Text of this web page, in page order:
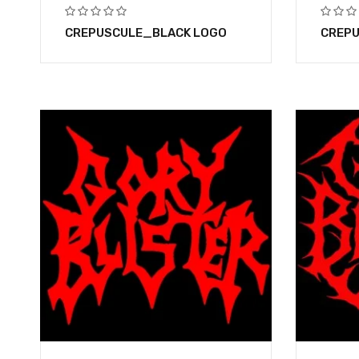
CREPUSCULE_BLACK LOGO